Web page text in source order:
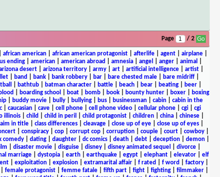
Page / 2
african american| african american protagonist| afterlife| agent| airplane|
ending american american abroad amnesia angel anger animal
desert| arizona territory| army| art| artificial intelligence| artist|
band bank bank robbery bar bare chested male bare midriff
bathtub batman character battle beach bear beating beer
blood boarding school boat| bomb| book| bounty hunter| boxer|
boxing
| buddy movie| bully| bullying| bus| businessman| cabin| cabin in the
| caucasian cave cell phone cell phone video cellular phone cgi
cgi
illinois child child in peril child protagonist children china chinese
in title| class differences| cleavage| close up of eye| close up of eyes|
| conspiracy| cop| corrupt cop| corruption| couple| court| cowboy|
comedy dating daughter dc comics death debt deception demon
disaster movie| disguise| disney| disney animated sequel divorce|
marriage| dystopia| earth| earthquake| egypt| elephant| elevator| elf
| exploitation| explosion| extramarital affair| f rated f word factory|
female protagonist| femme fatale| fifth part| fight| fighting| filmmaker|